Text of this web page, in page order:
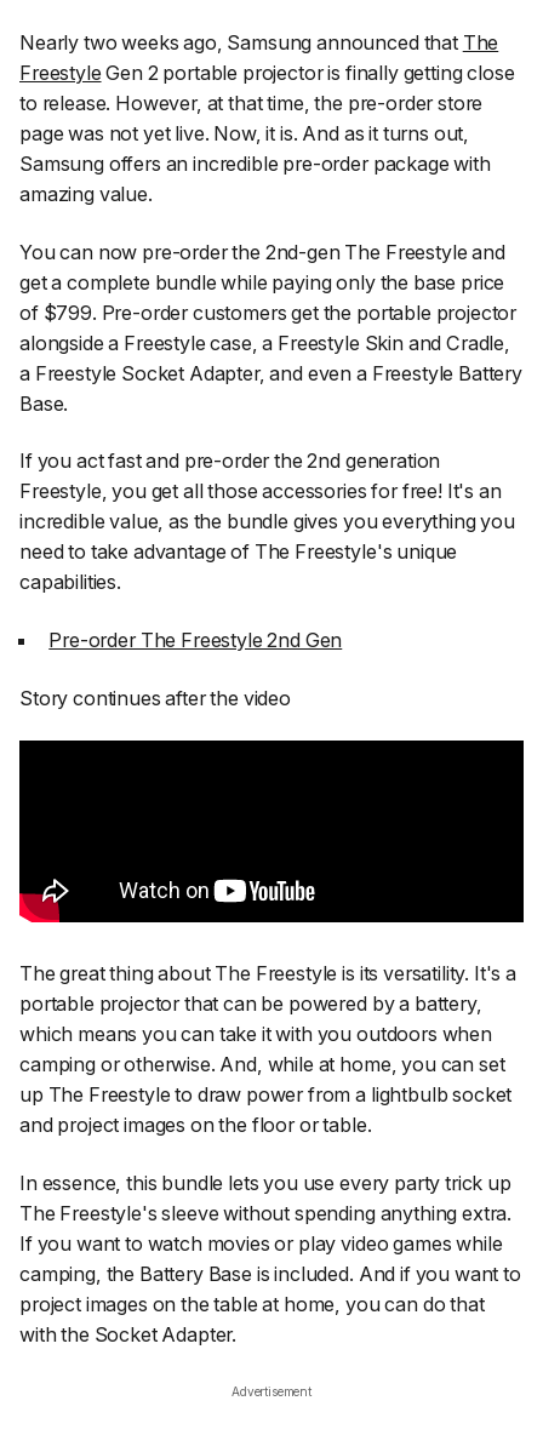
Nearly two weeks ago, Samsung announced that The
Freestyle Gen 2 portable projector is finally getting close
to release. However, at that time, the pre-order store
page was not yet live. Now, it is. And as it turns out,
Samsung offers an incredible pre-order package with
amazing value.
You can now pre-order the 2nd-gen The Freestyle and
get a complete bundle while paying only the base price
of $799. Pre-order customers get the portable projector
alongside a Freestyle case, a Freestyle Skin and Cradle,
a Freestyle Socket Adapter, and even a Freestyle Battery
Base.
If you act fast and pre-order the 2nd generation
Freestyle, you get all those accessories for free! It's an
incredible value, as the bundle gives you everything you
need to take advantage of The Freestyle's unique
capabilities.
Pre-order The Freestyle 2nd Gen
Story continues after the video
The great thing about The Freestyle is its versatility. It's a
portable projector that can be powered by a battery,
which means you can take it with you outdoors when
camping or otherwise. And, while at home, you can set
up The Freestyle to draw power from a lightbulb socket
and project images on the floor or table.
In essence, this bundle lets you use every party trick up
The Freestyle's sleeve without spending anything extra.
If you want to watch movies or play video games while
camping, the Battery Base is included. And if you want to
project images on the table at home, you can do that
with the Socket Adapter.
Advertisement